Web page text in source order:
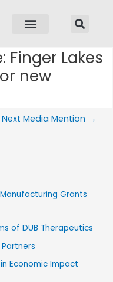
Finger Lakes
new
Next Media Mention →
Grants
of DUB Therapeutics
in Economic Impact